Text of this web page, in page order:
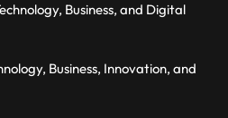
Business, and Digital
Business, Innovation, and